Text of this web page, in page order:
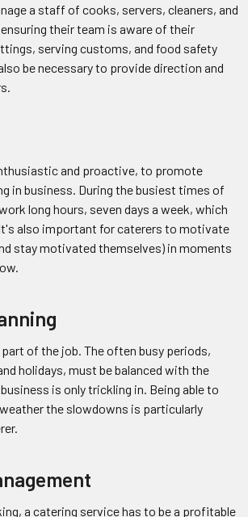
a staff of cooks, servers, cleaners, and
their team is aware of their
serving customs, and food safety
be necessary to provide direction and
and proactive, to promote
in business. During the busiest times of
long hours, seven days a week, which
also important for caterers to motivate
stay motivated themselves) in moments
of the job. The often busy periods,
holidays, must be balanced with the
is only trickling in. Being able to
the slowdowns is particularly
a catering service has to be a profitable